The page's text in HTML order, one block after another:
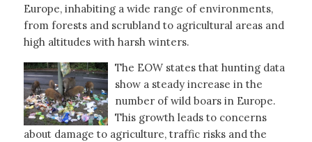
Europe, inhabiting a wide range of environments,
from forests and scrubland to agricultural areas and
high altitudes with harsh winters.
The EOW states that hunting data
show a steady increase in the
number of wild boars in Europe.
This growth leads to concerns
about damage to agriculture, traffic risks and the